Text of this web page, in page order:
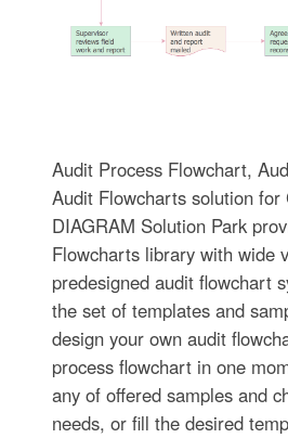
Audit Process Flowchart,
Audit Flowcharts solution for
DIAGRAM Solution Park
Flowcharts library with wide
predesigned audit flowchart
the set of templates and
design your own audit
process flowchart in one
any of offered samples and
needs, or fill the desired